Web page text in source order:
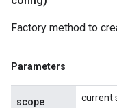
Factory method to
Parameters
scope current